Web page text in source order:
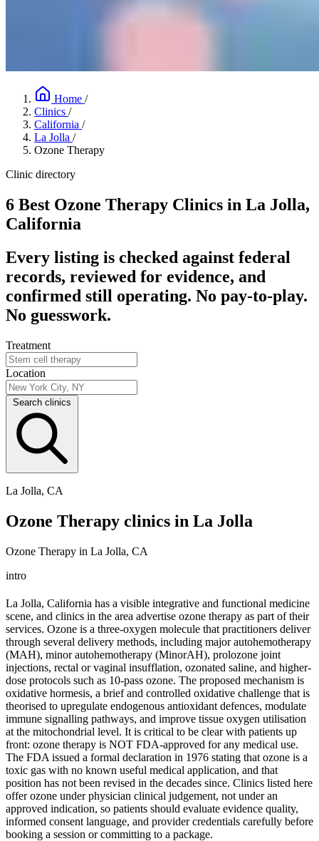
Home /
Clinics /
California /
La Jolla /
Ozone Therapy
Clinic directory
6 Best Ozone Therapy Clinics in La Jolla,
California
Every listing is checked against federal
records, reviewed for evidence, and
confirmed still operating. No pay-to-play.
No guesswork.
Treatment
Location
Search clinics
La Jolla, CA
Ozone Therapy clinics in La Jolla
Ozone Therapy in La Jolla, CA
intro
La Jolla, California has a visible integrative and functional medicine
scene, and clinics in the area advertise ozone therapy as part of their
services. Ozone is a three-oxygen molecule that practitioners deliver
through several delivery methods, including major autohemotherapy
(MAH), minor autohemotherapy (MinorAH), prolozone joint
injections, rectal or vaginal insufflation, ozonated saline, and higher-
dose protocols such as 10-pass ozone. The proposed mechanism is
oxidative hormesis, a brief and controlled oxidative challenge that is
theorised to upregulate endogenous antioxidant defences, modulate
immune signalling pathways, and improve tissue oxygen utilisation
at the mitochondrial level. It is critical to be clear with patients up
front: ozone therapy is NOT FDA-approved for any medical use.
The FDA issued a formal declaration in 1976 stating that ozone is a
toxic gas with no known useful medical application, and that
position has not been revised in the decades since. Clinics listed here
offer ozone under physician clinical judgement, not under an
approved indication, so patients should evaluate evidence quality,
informed consent language, and provider credentials carefully before
booking a session or committing to a package.